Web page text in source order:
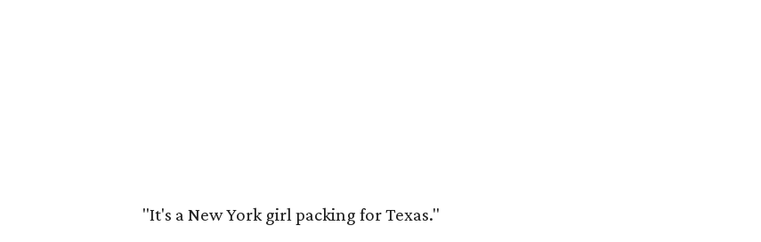
"It's a New York girl packing for Texas."